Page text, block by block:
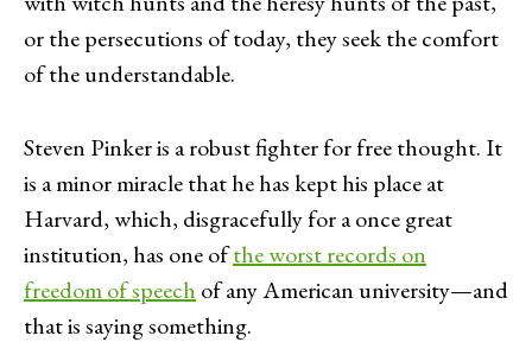
or the persecutions of today, they seek the comfort
of the understandable.
Steven Pinker is a robust fighter for free thought. It
is a minor miracle that he has kept his place at
Harvard, which, disgracefully for a once great
institution, has one ofthe worst records on
freedom of speech of any American university—and
that is saying something.